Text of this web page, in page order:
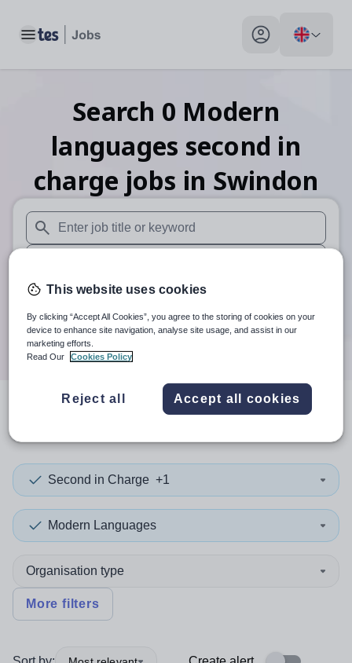
Toggle main menu My profile toggle
Search 0 Modern
languages second in
charge jobs in Swindon
When autosuggest results are available use up and down
When autocomplete results are available use up and
30 miles
Search
resultsin Swindon
Second in Charge +1
Modern Languages
Organisation type
More filters
This website uses cookies
By clicking “Accept All Cookies”, you agree to the storing of cookies on your
device to enhance site navigation, analyse site usage, and assist in our
marketing efforts.
Read Our
Cookies Policy
Reject all Accept all cookies